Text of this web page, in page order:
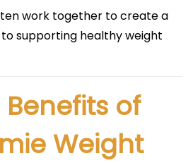
work together to create a
supporting healthy weight
of
Weight